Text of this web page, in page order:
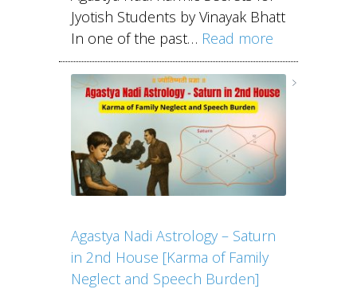
Jyotish Students by Vinayak Bhatt
In one of the past… Read more
Agastya Nadi Astrology – Saturn
in 2nd House [Karma of Family
Neglect and Speech Burden]